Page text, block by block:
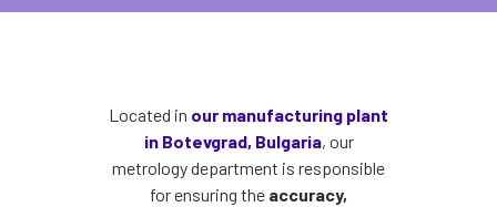
Located in our manufacturing plant
in Botevgrad, Bulgaria, our
metrology department is responsible
for ensuring the accuracy,